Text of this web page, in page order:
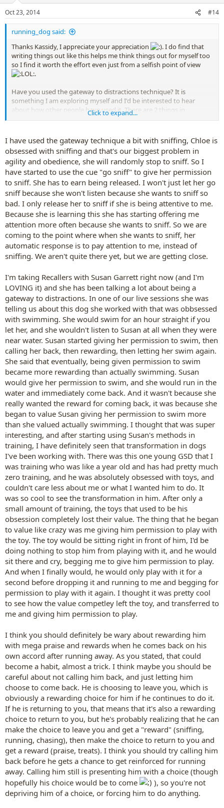
Oct 23, 2014 #14
running_dog said:
Thanks Kassidy, I appreciate your appreciation
. I do find that
writing things out like this helps me think things out for myself too
so I find it worth the effort even just from a selfish point of view
.
Have you used the gateway to distractions technique? It is
something I am exploring myself and I'd be interested to hear
about how other people have used it. There are 2 things in
particular that I'm thinking about at the moment.
losing control, perhaps thinking "my dog is going to run
away anyway so if I let him go on cue that is better than him
him just legging it". Actually this is rewarding the dog for
feeling out of control. You should only use the cue when the
dog is close to you and actually focussed on you so the
release is a reward for things you really like.
Secondly I'm experimenting with really really mega praise
and rewards when Zac comes back after chasing even if he
has run off without permission (I try to wait for a voluntary
return as I want Zac to make choices I like rather than me
control him). I'm thinking that chasing could then almost
become a trick. Something that Zac tries to skimp in order to
get to the mega reward afterwards. It is totally counter
intuitive so what do you think?
Click to expand...
I have used the gateway technique a bit with sniffing, Chloe is
obsessed with sniffing and that's our biggest problem in
agility and obedience, she will randomly stop to sniff. So I
have started to use the cue "go sniff" to give her permission
to sniff. She has to earn being released. I won't just let her go
sniff because she won't listen because she wants to sniff so
bad. I only release her to sniff if she is being attentive to me.
Because she is learning this she has starting offering me
attention more often because she wants to sniff. So we are
coming to the point where when she wants to sniff, her
automatic response is to pay attention to me, instead of
sniffing. We aren't quite there yet, but we are getting close.
I'm taking Recallers with Susan Garrett right now (and I'm
LOVING it) and she has been talking a lot about being a
gateway to distractions. In one of our live sessions she was
telling us about this dog she worked with that was obbsessed
with swimming. She would swim for an hour straight if you
let her, and she wouldn't listen to Susan at all when they were
near water. Susan started giving her permission to swim, then
calling her back, then rewarding, then letting her swim again.
She said that eventually, being given permission to swim
became more rewarding than actually swimming. Susan
would give her permission to swim, and she would run in the
water and immediately come back. And it wasn't because she
really wanted the reward for coming back, it was because she
began to value Susan giving her permission to swim more
than she valued actually swimming. I thought that was super
interesting, and after starting using Susan's methods in
training, I have definitely seen that transformation in dogs
I've been working with. There was this one young GSD that I
was training who was like a year old and has had pretty much
zero training, and he was absolutely obsessed with toys, and
couldn't care less about me or what I wanted him to do. It
was so cool to see the transformation in him. After only a
small amount of training, the toys that used to be his
obsession completely lost their value. The thing that he began
to value like crazy was me giving him permission to play with
the toy. The toy would be sitting right in front of him, I'd be
doing nothing to stop him from playing with it, and he would
sit there and cry, begging me to give him permission to play.
And when I finally would, he would only play with it for a
second before dropping it and running to me and begging for
permission to play with it again. I thought it was pretty cool
to see how the value competley left the toy, and transferred to
me and giving him permission to play.
I think you should definitely be wary about rewarding him
with mega praise and rewards when he comes back on his
own accord after running away. As you stated, that could
become a habit, almost a trick. I think maybe you should be
careful about not calling him back, and just letting him
choose to come back. He is choosing to leave you, which is
obviously a rewarding choice for him if he continues to do it.
If he is returning to you, that means that it's also a rewarding
choice to return to you, but he's probably realizing that he can
make the choice to leave you and get a "reward" (sniffing,
running, chasing), then make the choice to return to you and
get a reward (praise, treats). I think you should try calling him
back before he gets a chance to get reinforced for running
away. Calling him still is presenting him with a choice (though
hopefully his choice would be to come
), so you're not
depriving him of a choice, or forcing him to do anything.